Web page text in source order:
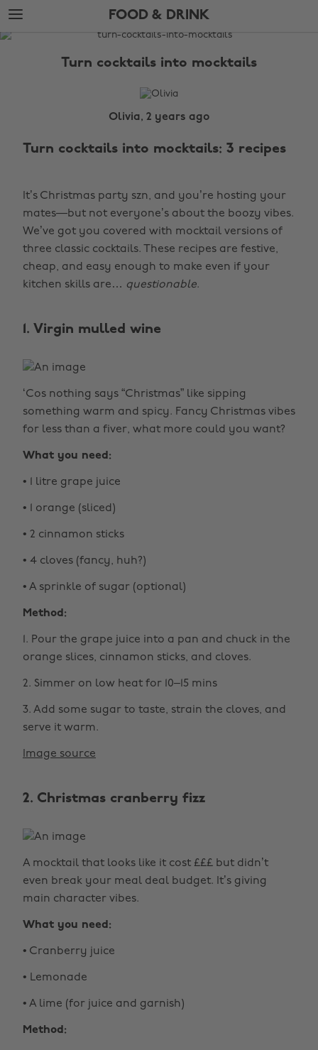
Skip
to
main
Skip
to
footer
FOOD & DRINK
The
Turn cocktails into mocktails
Olivia, 2 years ago
Turn cocktails into mocktails: 3 recipes
It’s Christmas party szn, and you’re hosting your
mates—but not everyone’s about the boozy vibes.
We’ve got you covered with mocktail versions of
three classic cocktails. These recipes are festive,
cheap, and easy enough to make even if your
kitchen skills are… questionable.
1. Virgin mulled wine
‘Cos nothing says “Christmas” like sipping
something warm and spicy. Fancy Christmas vibes
for less than a fiver, what more could you want?
What you need:
• 1 litre grape juice
• 1 orange (sliced)
• 2 cinnamon sticks
• 4 cloves (fancy, huh?)
• A sprinkle of sugar (optional)
Method:
1. Pour the grape juice into a pan and chuck in the
orange slices, cinnamon sticks, and cloves.
2. Simmer on low heat for 10–15 mins
3. Add some sugar to taste, strain the cloves, and
serve it warm.
Image source
2. Christmas cranberry fizz
A mocktail that looks like it cost £££ but didn’t
even break your meal deal budget. It’s giving
main character vibes.
What you need:
• Cranberry juice
• Lemonade
• A lime (for juice and garnish)
Method: